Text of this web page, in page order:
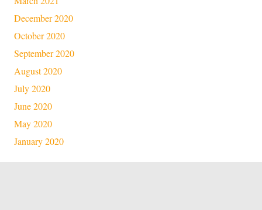
December 2020
October 2020
September 2020
August 2020
July 2020
June 2020
May 2020
January 2020